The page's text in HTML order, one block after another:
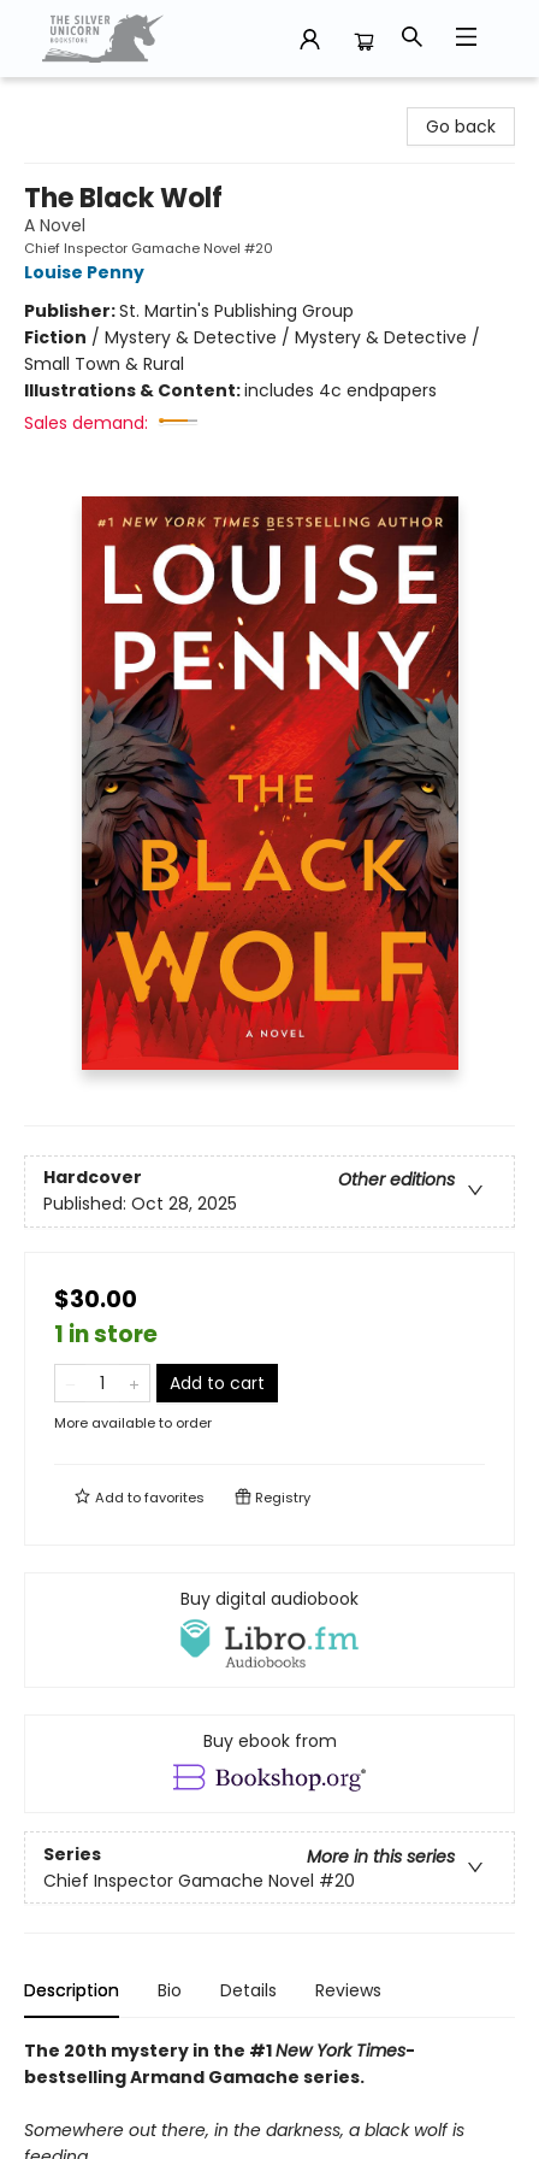
Go back
The Black Wolf
A Novel
Chief Inspector Gamache Novel #20
Louise Penny
Publisher:St. Martin's Publishing Group
Fiction / Mystery & Detective / Mystery & Detective /
Small Town & Rural
Illustrations & Content:includes 4c endpapers
Sales demand:
Hardcover
Other editions
Published: Oct 28, 2025
$30.00
1 in store
Add to cart
More available to order
Add tofavorites Registry
Buy digital audiobook
Buy ebook from
Series
More in this series
Chief Inspector Gamache Novel #20
Description Bio Details Reviews
The 20th mystery in the #1New York Times-
bestselling Armand Gamache series.
Somewhere out there, in the darkness, a black wolf is